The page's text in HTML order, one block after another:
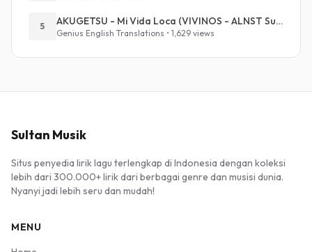
5 AKUGETSU - Mi Vida Loca (VIVINOS - ALNST Sub : Till Part.1)
Genius English Translations • 1,629 views
Sultan Musik
Situs penyedia lirik lagu terlengkap di Indonesia dengan koleksi
lebih dari 300.000+ lirik dari berbagai genre dan musisi dunia.
Nyanyi jadi lebih seru dan mudah!
MENU